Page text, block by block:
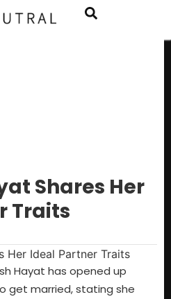
Shares Her
Traits
Hayat has opened up
get married, stating she